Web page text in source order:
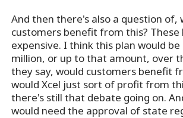
And then there's also a question of,
customers benefit from this?
expensive. I think this plan would be
million, or up to that amount, over
they say, would customers benefit
would Xcel just sort of profit from
there's still that debate going on.
would need the approval of state